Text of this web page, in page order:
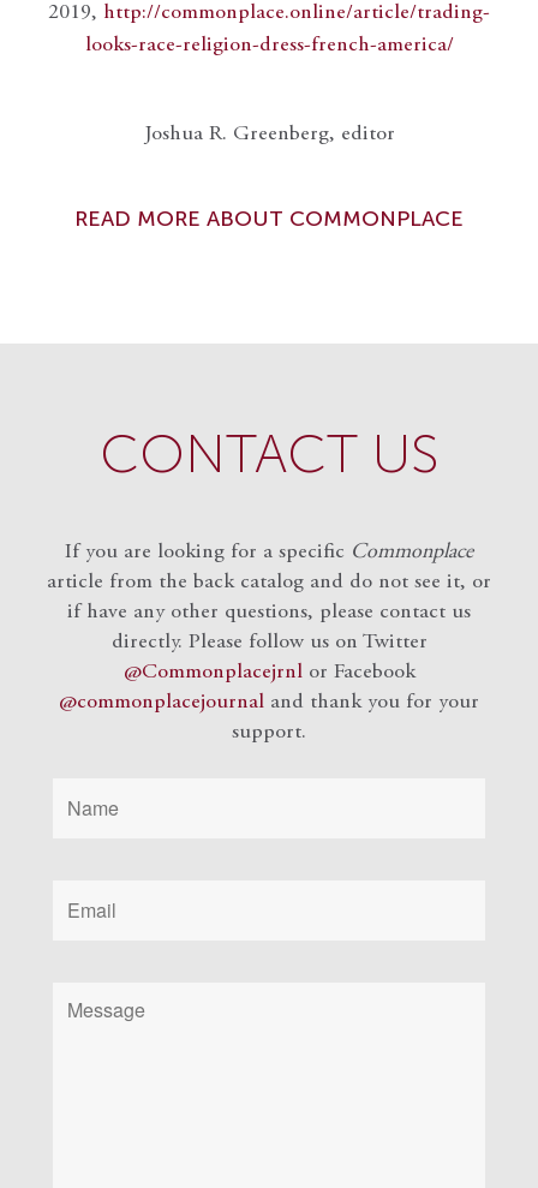
2019, http://commonplace.online/article/trading-
looks-race-religion-dress-french-america/
Joshua R. Greenberg, editor
READ MORE ABOUT COMMONPLACE
CONTACT US
If you are looking for a specific Commonplace
article from the back catalog and do not see it, or
if have any other questions, please contact us
directly. Please follow us on Twitter
@Commonplacejrnlor Facebook
@commonplacejournal and thank you for your
support.